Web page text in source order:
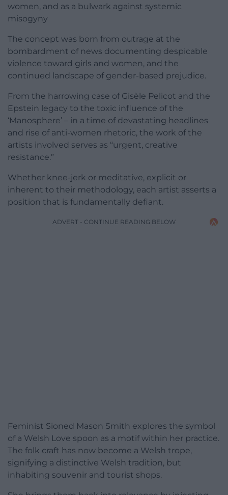
women, and as a bulwark against systemic
misogyny
The concept was born from outrage at the
bombardment of news documenting despicable
violence toward girls and women, and the
continued landscape of gender-based prejudice.
From the harrowing case of Gisèle Pelicot and the
Epstein legacy to the toxic influence of the
‘Manosphere’ – in a time of devastating headlines
and rise of anti-women rhetoric, the work of the
artists involved serves as “urgent, creative
resistance.”
Whether knee-jerk or meditative, explicit or
inherent to their methodology, each artist asserts a
position that is fundamentally defiant.
ADVERT - CONTINUE READING BELOW
Feminist Sioned Mason Smith explores the symbol
of a Welsh Love spoon as a motif within her practice.
The folk craft has now become a Welsh trope,
signifying a distinctive Welsh tradition, but
inhabiting souvenir and tourist shops.